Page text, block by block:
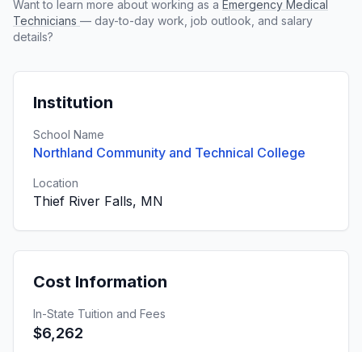
Want to learn more about working as a Emergency Medical
Technicians — day-to-day work, job outlook, and salary
details?
Institution
School Name
Northland Community and Technical College
Location
Thief River Falls, MN
Cost Information
In-State Tuition and Fees
$6,262